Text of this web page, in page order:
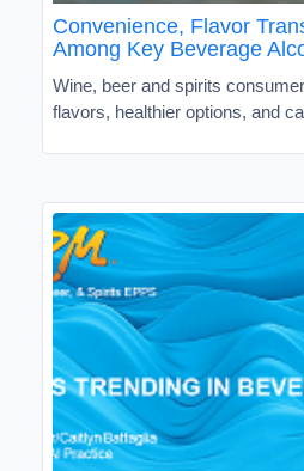
Convenience, Flavor
Among Key Beverage
Wine, beer and spirits
flavors, healthier options, and